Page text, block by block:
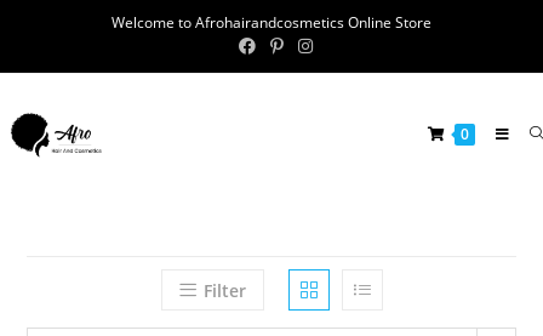
Welcome to Afrohairandcosmetics Online Store
0
Filter